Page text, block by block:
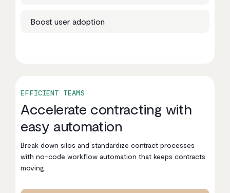
Boost user adoption
EFFICIENT TEAMS
Accelerate contracting with
easy automation
Break down silos and standardize contract processes
with no-code workflow automation that keeps contracts
moving.